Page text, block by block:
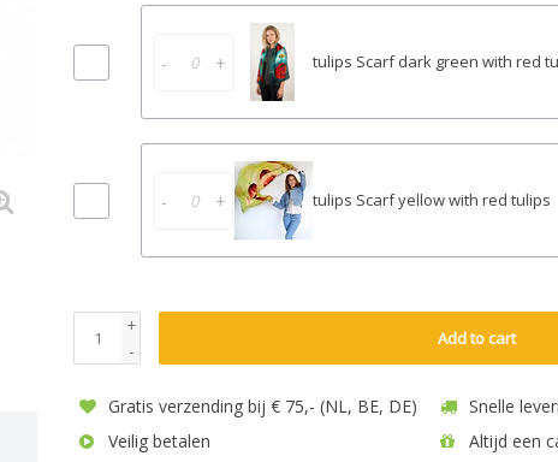
- + tulips Scarf dark green with red
- + tulips Scarf yellow with red tulips
+
-
Add to cart
Gratis verzending bij € 75,- (NL, BE, DE)
Snelle
Veilig betalen
Altijd een